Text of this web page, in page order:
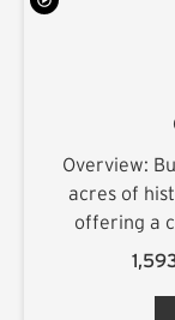
Overview:
acres of
offering a
country,